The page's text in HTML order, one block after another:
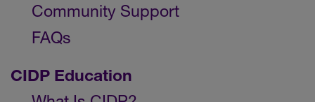
Community Support
FAQs
CIDP Education